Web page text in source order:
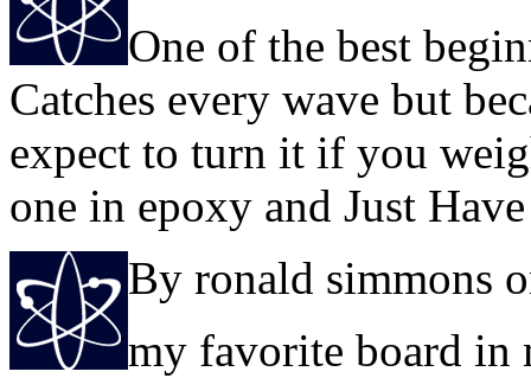
One of the best
Catches every wave but
expect to turn it if you
one in epoxy and Just
By ronald simmons
my favorite board in